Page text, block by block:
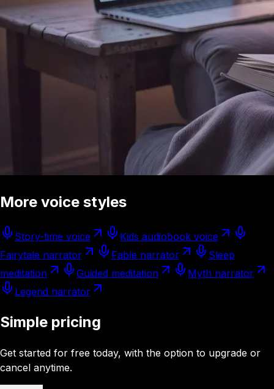
More voice styles
Story-time voice
Kids audiobook voice
Fairytale narrator
Fable narrator
Sleep
meditation
Guided meditation
Myth narrator
Legend narrator
Simple pricing
Get started for free today, with the option to upgrade or
cancel anytime.